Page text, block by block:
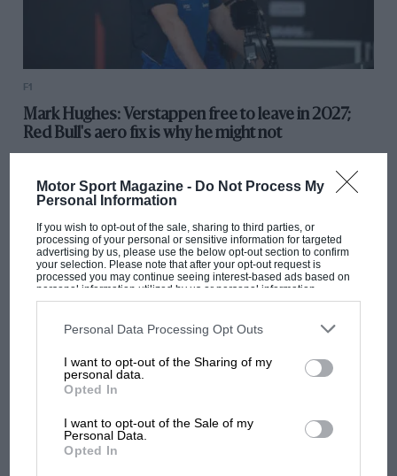
Motor Sport Magazine - Do Not Process My
Personal Information
If you wish to opt-out of the sale, sharing to third parties, or
processing of your personal or sensitive information for targeted
advertising by us, please use the below opt-out section to confirm
your selection. Please note that after your opt-out request is
processed you may continue seeing interest-based ads based on
personal information utilized by us or personal information
disclosed to third parties prior to your opt-out. You may separately
third parties on the IAB’s list of downstream participants. This
information may also be disclosed by us to third parties on the
third parties.
Personal Data Processing Opt Outs
I want to opt-out of the Sharing of my
personal data.
Opted In
I want to opt-out of the Sale of my
Personal Data.
Opted In
F1
Mark Hughes: Verstappen free to leave in 2027;
Red Bull's aero fix is why he might not
MPH: Finding a way round F1 rules doesn't mean
Mercedes is cheating, whatever fans think